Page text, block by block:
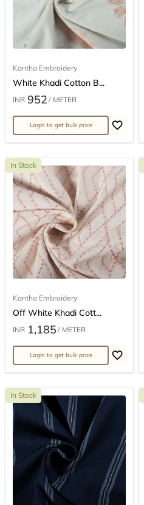
Kantha Embroidery
White Khadi Cotton B...
INR 952 / METER
Login to get bulk price
In Stock
Kantha Embroidery
Off White Khadi Cott...
INR 1,185 / METER
Login to get bulk price
In Stock